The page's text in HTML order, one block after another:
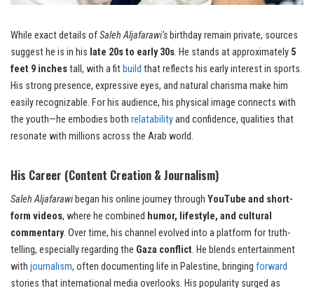
While exact details ofSaleh Aljafarawi’s birthday remain private, sources
suggest he is in his late 20s to early 30s. He stands at approximately 5
feet 9 inchestall, with a fit build that reflects his early interest in sports.
His strong presence, expressive eyes, and natural charisma make him
easily recognizable. For his audience, his physical image connects with
the youth—he embodies both relatabilityand confidence, qualities that
resonate with millions across the Arab world.
His Career (Content Creation & Journalism)
Saleh Aljafarawibegan his online journey through YouTube and short-
form videos, where he combined humor, lifestyle, and cultural
commentary. Over time, his channel evolved into a platform for truth-
telling, especially regarding the Gaza conflict. He blends entertainment
with journalism, often documenting life in Palestine, bringing forward
stories that international media overlooks. His popularity surged as